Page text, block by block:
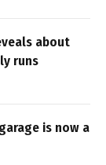
about
runs
is now a